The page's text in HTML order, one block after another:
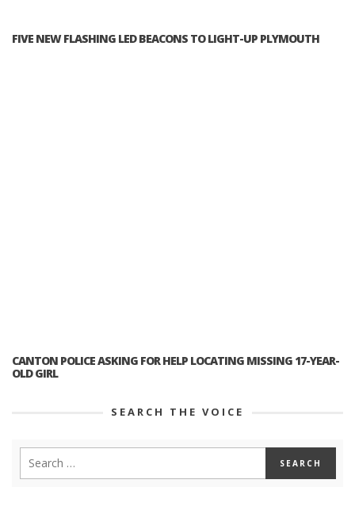
FIVE NEW FLASHING LED BEACONS TO LIGHT-UP PLYMOUTH
CANTON POLICE ASKING FOR HELP LOCATING MISSING 17-YEAR-
OLD GIRL
SEARCH THE VOICE